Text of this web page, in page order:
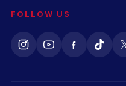
FOLLOW US